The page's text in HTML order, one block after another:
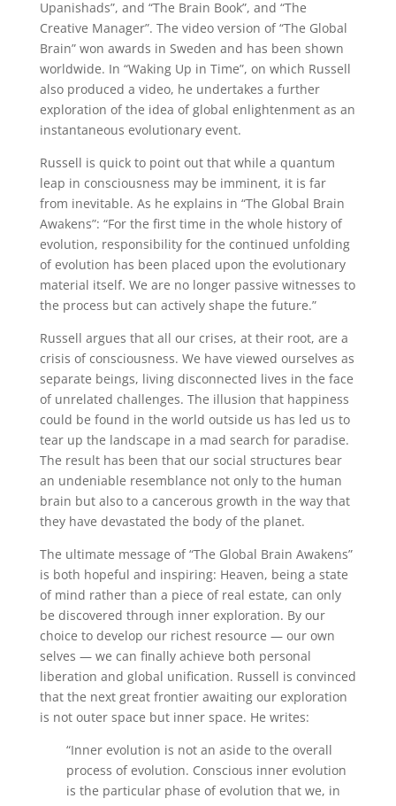
Upanishads”, and “The Brain Book”, and “The
Creative Manager”. The video version of “The Global
Brain” won awards in Sweden and has been shown
worldwide. In “Waking Up in Time”, on which Russell
also produced a video, he undertakes a further
exploration of the idea of global enlightenment as an
instantaneous evolutionary event.
Russell is quick to point out that while a quantum
leap in consciousness may be imminent, it is far
from inevitable. As he explains in “The Global Brain
Awakens”: “For the first time in the whole history of
evolution, responsibility for the continued unfolding
of evolution has been placed upon the evolutionary
material itself. We are no longer passive witnesses to
the process but can actively shape the future.”
Russell argues that all our crises, at their root, are a
crisis of consciousness. We have viewed ourselves as
separate beings, living disconnected lives in the face
of unrelated challenges. The illusion that happiness
could be found in the world outside us has led us to
tear up the landscape in a mad search for paradise.
The result has been that our social structures bear
an undeniable resemblance not only to the human
brain but also to a cancerous growth in the way that
they have devastated the body of the planet.
The ultimate message of “The Global Brain Awakens”
is both hopeful and inspiring: Heaven, being a state
of mind rather than a piece of real estate, can only
be discovered through inner exploration. By our
choice to develop our richest resource — our own
selves — we can finally achieve both personal
liberation and global unification. Russell is convinced
that the next great frontier awaiting our exploration
is not outer space but inner space. He writes:
“Inner evolution is not an aside to the overall
process of evolution. Conscious inner evolution
is the particular phase of evolution that we, in